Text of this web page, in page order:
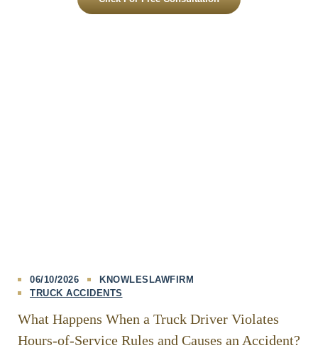
06/10/2026
KNOWLESLAWFIRM
TRUCK ACCIDENTS
What Happens When a Truck Driver Violates
Hours-of-Service Rules and Causes an Accident?